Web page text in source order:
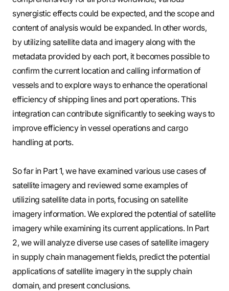
synergistic effects could be expected, and the scope and
content of analysis would be expanded. In other words,
by utilizing satellite data and imagery along with the
metadata provided by each port, it becomes possible to
confirm the current location and calling information of
vessels and to explore ways to enhance the operational
efficiency of shipping lines and port operations. This
integration can contribute significantly to seeking ways to
improve efficiency in vessel operations and cargo
handling at ports.
So far in Part 1, we have examined various use cases of
satellite imagery and reviewed some examples of
utilizing satellite data in ports, focusing on satellite
imagery information. We explored the potential of satellite
imagery while examining its current applications. In Part
2, we will analyze diverse use cases of satellite imagery
in supply chain management fields, predict the potential
applications of satellite imagery in the supply chain
domain, and present conclusions.